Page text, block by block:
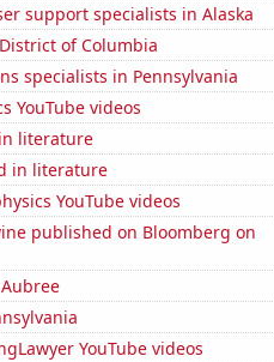
support specialists in Alaska
of Columbia
specialists in Pennsylvania
YouTube videos
literature
in literature
YouTube videos
published on Bloomberg on
YouTube videos